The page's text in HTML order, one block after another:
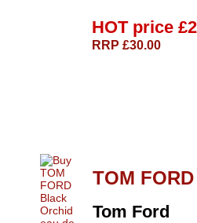
HOT price
RRP £30.00
TOM
Tom Ford